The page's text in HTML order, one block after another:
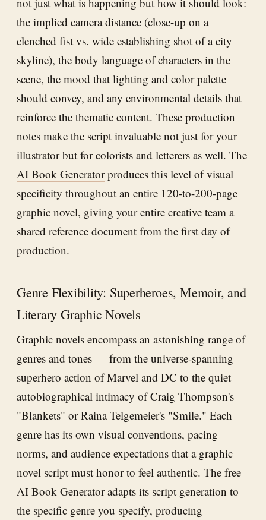
the implied camera distance (close-up on a
clenched fist vs. wide establishing shot of a city
skyline), the body language of characters in the
scene, the mood that lighting and color palette
should convey, and any environmental details that
reinforce the thematic content. These production
notes make the script invaluable not just for your
illustrator but for colorists and letterers as well. The
AI Book Generatorproduces this level of visual
specificity throughout an entire 120-to-200-page
graphic novel, giving your entire creative team a
shared reference document from the first day of
production.
Genre Flexibility: Superheroes, Memoir, and
Literary Graphic Novels
Graphic novels encompass an astonishing range of
genres and tones — from the universe-spanning
superhero action of Marvel and DC to the quiet
autobiographical intimacy of Craig Thompson's
"Blankets" or Raina Telgemeier's "Smile." Each
genre has its own visual conventions, pacing
norms, and audience expectations that a graphic
novel script must honor to feel authentic. The free
AI Book Generatoradapts its script generation to
the specific genre you specify, producing